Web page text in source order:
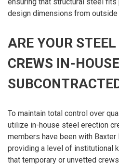
design dimensions from outside
ARE YOUR
CREWS IN-
To maintain total control over
utilize in-house steel erection
members have been with
providing a level of institutional
that temporary or unvetted